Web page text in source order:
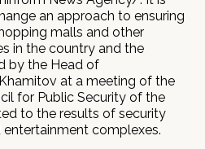
an approach to ensuring
malls and other
in the country and the
by the Head of
at a meeting of the
for Public Security of the
to the results of security
complexes.